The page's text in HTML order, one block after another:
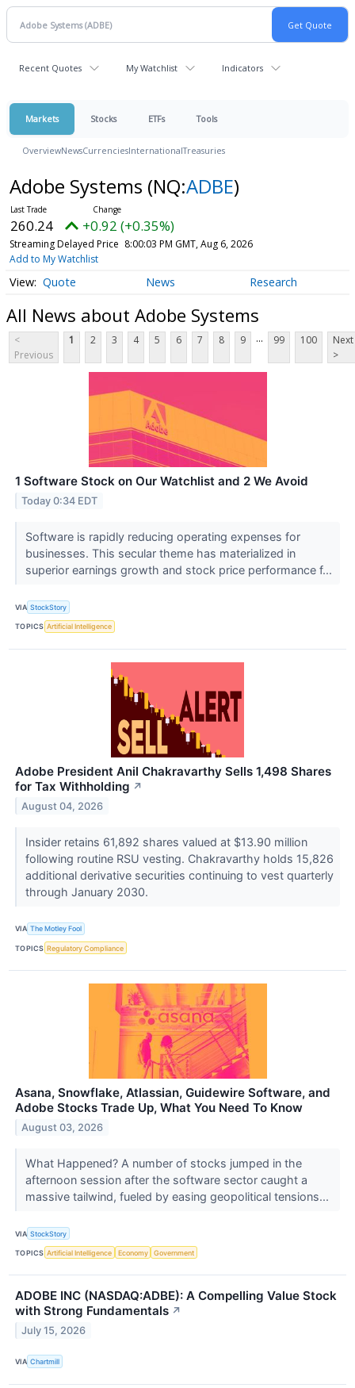
Recent Quotes My Watchlist Indicators
Markets Stocks ETFs Tools
OverviewNewsCurrenciesInternationalTreasuries
Adobe Systems (NQ:ADBE)
260.24 +0.92 (+0.35%)
Streaming Delayed Price 8:00:03 PM GMT, Aug 6, 2026
Add to My Watchlist
Quote News Research
All News about Adobe Systems
<
Previous
1 2 3 4 5 6 7 8 9 ... 99 100
Next
>
1 Software Stock on Our Watchlist and 2 We Avoid
Today 0:34 EDT
Software is rapidly reducing operating expenses for
businesses. This secular theme has materialized in
superior earnings growth and stock price performance f...
VIA StockStory
TOPICS Artificial Intelligence
Adobe President Anil Chakravarthy Sells 1,498 Shares
for Tax Withholding ↗
August 04, 2026
Insider retains 61,892 shares valued at $13.90 million
following routine RSU vesting. Chakravarthy holds 15,826
additional derivative securities continuing to vest quarterly
through January 2030.
VIA The Motley Fool
TOPICS Regulatory Compliance
Asana, Snowflake, Atlassian, Guidewire Software, and
Adobe Stocks Trade Up, What You Need To Know
August 03, 2026
What Happened? A number of stocks jumped in the
afternoon session after the software sector caught a
massive tailwind, fueled by easing geopolitical tensions...
VIA StockStory
TOPICS Artificial Intelligence Economy Government
ADOBE INC (NASDAQ:ADBE): A Compelling Value Stock
with Strong Fundamentals ↗
July 15, 2026
VIA Chartmill